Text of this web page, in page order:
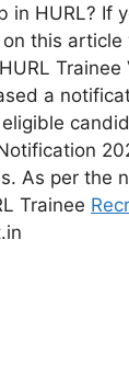
in HURL? If
this
Trainee
a
As per the
Trainee